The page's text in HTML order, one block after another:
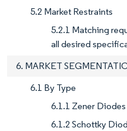
5.2 Market Restraints
5.2.1 Matching
all desired
6. MARKET
6.1 By Type
6.1.1 Zener Diodes
6.1.2 Schottky